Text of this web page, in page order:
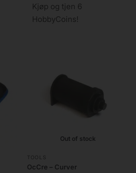
Kjøp og tjen 6
HobbyCoins!
Out of stock
TOOLS
OcCre – Curver